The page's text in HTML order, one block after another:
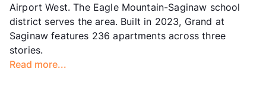
Airport West. The Eagle Mountain-Saginaw school
district serves the area. Built in 2023, Grand at
Saginaw features 236 apartments across three
stories.
Read more...